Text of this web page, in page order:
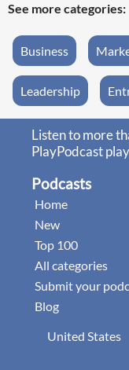
See more categories:
Business
Leadership
Listen to more
PlayPodcast
Podcasts
Home
New
Top 100
All categories
Submit your
Blog
United States